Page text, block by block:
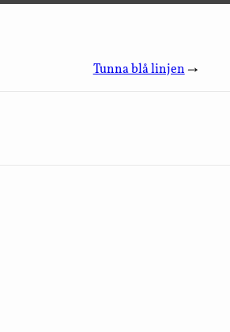
Tunna blå linjen→